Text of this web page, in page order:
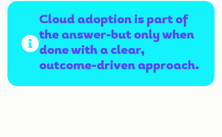
Cloud adoption is part of
the answer-but only when
done with a clear,
outcome-driven approach.